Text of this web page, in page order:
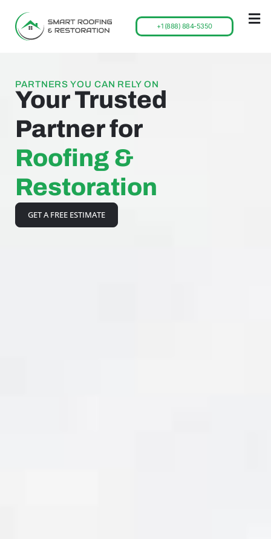
+1 (888) 884-5350
PARTNERS YOU CAN RELY ON
Your Trusted
Partner for
Roofing &
Restoration
GET A FREE ESTIMATE